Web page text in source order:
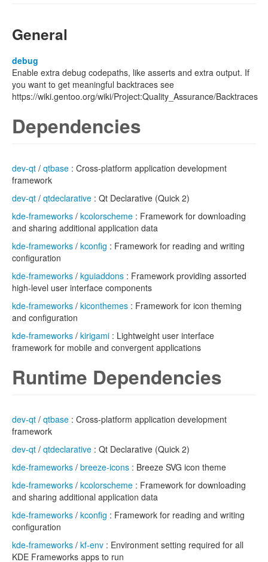
General
debug
Enable extra debug codepaths, like asserts and extra output. If
you want to get meaningful backtraces see
https://wiki.gentoo.org/wiki/Project:Quality_Assurance/Backtraces
Dependencies
dev-qt / qtbase : Cross-platform application development
framework
dev-qt / qtdeclarative : Qt Declarative (Quick 2)
kde-frameworks / kcolorscheme : Framework for downloading
and sharing additional application data
kde-frameworks / kconfig : Framework for reading and writing
configuration
kde-frameworks / kguiaddons : Framework providing assorted
high-level user interface components
kde-frameworks / kiconthemes : Framework for icon theming
and configuration
kde-frameworks / kirigami : Lightweight user interface
framework for mobile and convergent applications
Runtime Dependencies
dev-qt / qtbase : Cross-platform application development
framework
dev-qt / qtdeclarative : Qt Declarative (Quick 2)
kde-frameworks / breeze-icons : Breeze SVG icon theme
kde-frameworks / kcolorscheme : Framework for downloading
and sharing additional application data
kde-frameworks / kconfig : Framework for reading and writing
configuration
kde-frameworks / kf-env : Environment setting required for all
KDE Frameworks apps to run